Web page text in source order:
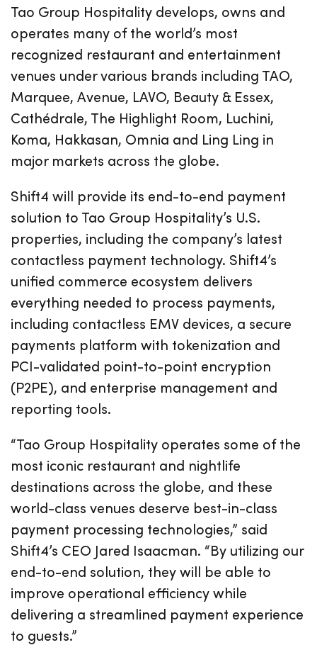
Tao Group Hospitality develops, owns and
operates many of the world’s most
recognized restaurant and entertainment
venues under various brands including TAO,
Marquee, Avenue, LAVO, Beauty & Essex,
Cathédrale, The Highlight Room, Luchini,
Koma, Hakkasan, Omnia and Ling Ling in
major markets across the globe.
Shift4 will provide its end-to-end payment
solution to Tao Group Hospitality’s U.S.
properties, including the company’s latest
contactless payment technology. Shift4’s
unified commerce ecosystem delivers
everything needed to process payments,
including contactless EMV devices, a secure
payments platform with tokenization and
PCI-validated point-to-point encryption
(P2PE), and enterprise management and
reporting tools.
“Tao Group Hospitality operates some of the
most iconic restaurant and nightlife
destinations across the globe, and these
world-class venues deserve best-in-class
payment processing technologies,” said
Shift4’s CEO Jared Isaacman. “By utilizing our
end-to-end solution, they will be able to
improve operational efficiency while
delivering a streamlined payment experience
to guests.”